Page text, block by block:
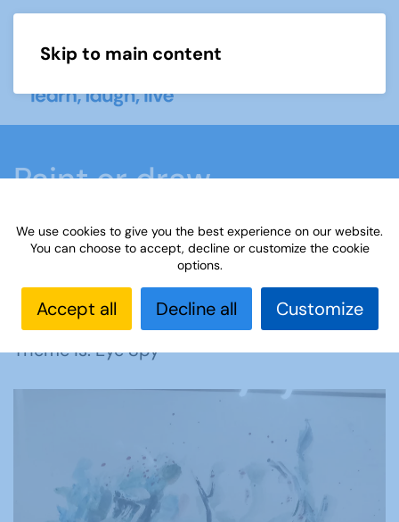
Skip to main content
Paint or draw
Home What we do Learn
Learning
Paint or draw
Noticeboard
Paint or Draw: Eye Spy
Theme is: Eye Spy
We use cookies to give you the best experience on our website.
You can choose to accept, decline or customize the cookie
options.
Accept all Decline all Customize